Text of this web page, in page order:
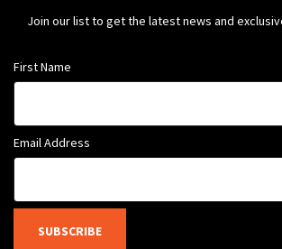
Join our list to get the latest news and
First Name
Email Address
SUBSCRIBE